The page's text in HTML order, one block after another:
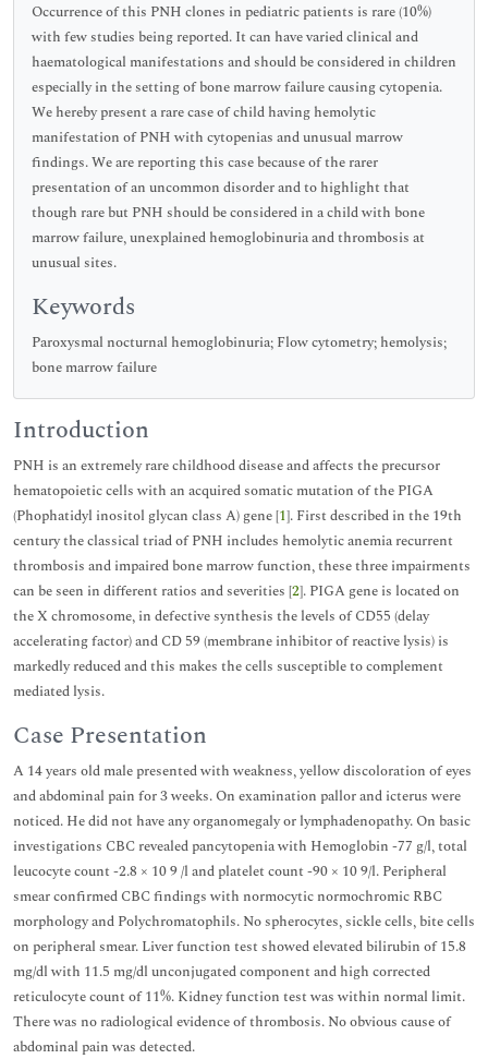
Occurrence of this PNH clones in pediatric patients is rare (10%)
with few studies being reported. It can have varied clinical and
haematological manifestations and should be considered in children
especially in the setting of bone marrow failure causing cytopenia.
We hereby present a rare case of child having hemolytic
manifestation of PNH with cytopenias and unusual marrow
findings. We are reporting this case because of the rarer
presentation of an uncommon disorder and to highlight that
though rare but PNH should be considered in a child with bone
marrow failure, unexplained hemoglobinuria and thrombosis at
unusual sites.
Keywords
Paroxysmal nocturnal hemoglobinuria; Flow cytometry; hemolysis;
bone marrow failure
Introduction
PNH is an extremely rare childhood disease and affects the precursor
hematopoietic cells with an acquired somatic mutation of the PIGA
(Phophatidyl inositol glycan class A) gene [1]. First described in the 19th
century the classical triad of PNH includes hemolytic anemia recurrent
thrombosis and impaired bone marrow function, these three impairments
can be seen in different ratios and severities [2]. PIGA gene is located on
the X chromosome, in defective synthesis the levels of CD55 (delay
accelerating factor) and CD 59 (membrane inhibitor of reactive lysis) is
markedly reduced and this makes the cells susceptible to complement
mediated lysis.
Case Presentation
A 14 years old male presented with weakness, yellow discoloration of eyes
and abdominal pain for 3 weeks. On examination pallor and icterus were
noticed. He did not have any organomegaly or lymphadenopathy. On basic
investigations CBC revealed pancytopenia with Hemoglobin -77 g/l, total
leucocyte count -2.8 × 10 9 /l and platelet count -90 × 10 9/l. Peripheral
smear confirmed CBC findings with normocytic normochromic RBC
morphology and Polychromatophils. No spherocytes, sickle cells, bite cells
on peripheral smear. Liver function test showed elevated bilirubin of 15.8
mg/dl with 11.5 mg/dl unconjugated component and high corrected
reticulocyte count of 11%. Kidney function test was within normal limit.
There was no radiological evidence of thrombosis. No obvious cause of
abdominal pain was detected.